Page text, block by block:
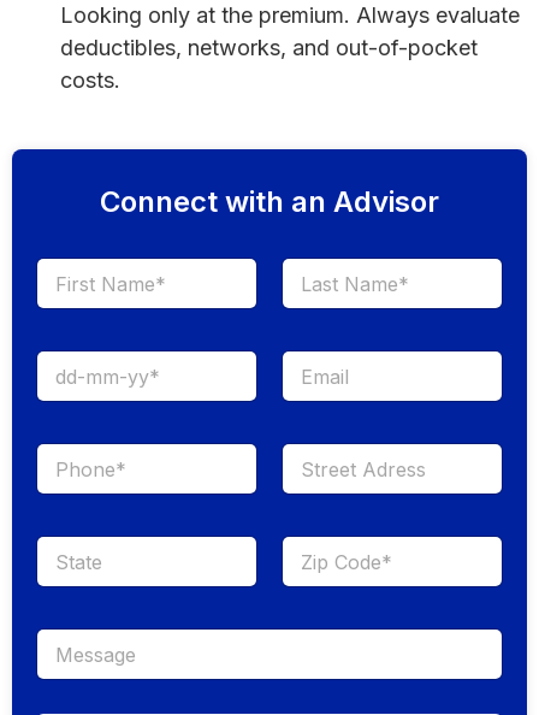
Looking only at the premium. Always evaluate
deductibles, networks, and out-of-pocket
costs.
Connect with an Advisor